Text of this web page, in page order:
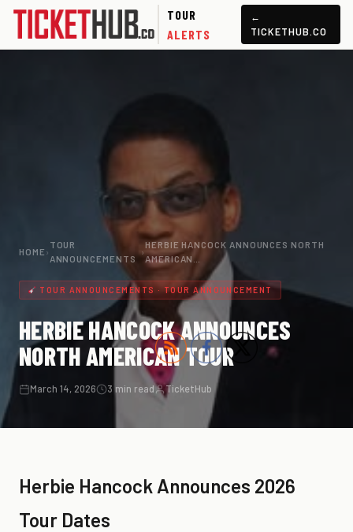
TOUR
ALERTS
←
TICKETHUB.CO
HOME ›
TOUR
ANNOUNCEMENTS
›
HERBIE HANCOCK ANNOUNCES NORTH
AMERICAN…
TOUR ANNOUNCEMENTS · TOUR ANNOUNCEMENT
HERBIE HANCOCK ANNOUNCES
NORTH AMERICAN TOUR
March 14, 2026 3 min read TicketHub
Herbie Hancock Announces 2026
Tour Dates